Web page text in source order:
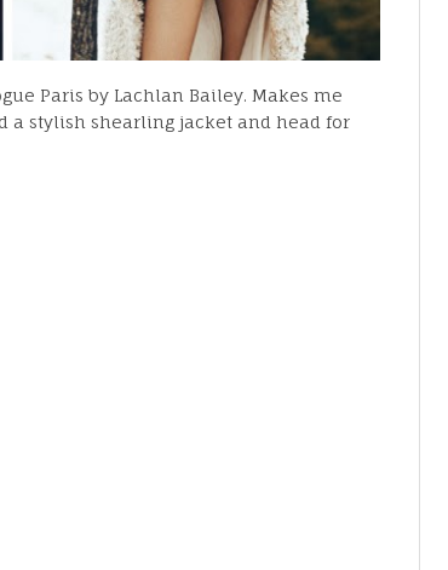
Paris by Lachlan Bailey. Makes me
a stylish shearling jacket and head for